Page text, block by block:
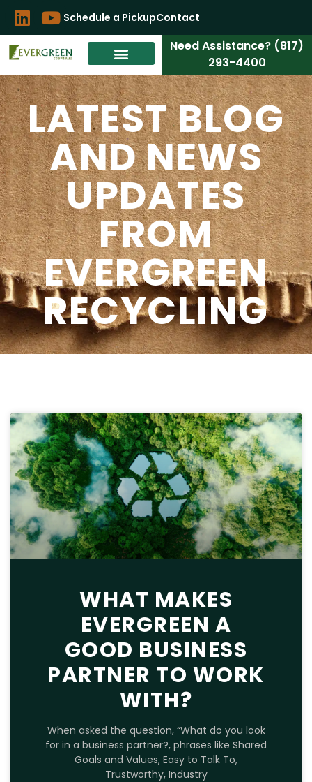
Schedule a PickupContact
Need Assistance? (817)
293-4400
LATEST BLOG
AND NEWS
UPDATES
FROM
EVERGREEN
RECYCLING
WHAT MAKES
EVERGREEN A
GOOD BUSINESS
PARTNER TO WORK
WITH?
When asked the question, “What do you look
for in a business partner?, phrases like Shared
Goals and Values, Easy to Talk To,
Trustworthy, Industry